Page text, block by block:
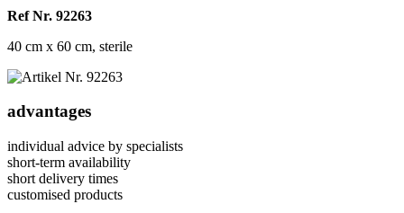
Ref Nr. 92263
40 cm x 60 cm, sterile
advantages
individual advice by specialists
short-term availability
short delivery times
customised products